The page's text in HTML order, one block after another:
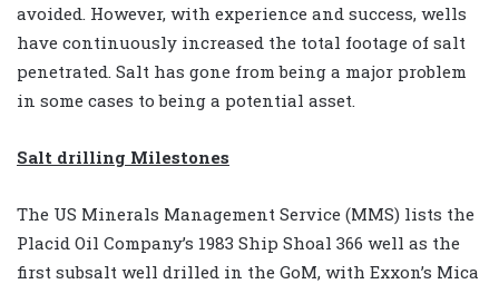
avoided. However, with experience and success, wells
have continuously increased the total footage of salt
penetrated. Salt has gone from being a major problem
in some cases to being a potential asset.
Salt drilling Milestones
The US Minerals Management Service (MMS) lists the
Placid Oil Company’s 1983 Ship Shoal 366 well as the
first subsalt well drilled in the GoM, with Exxon’s Mica